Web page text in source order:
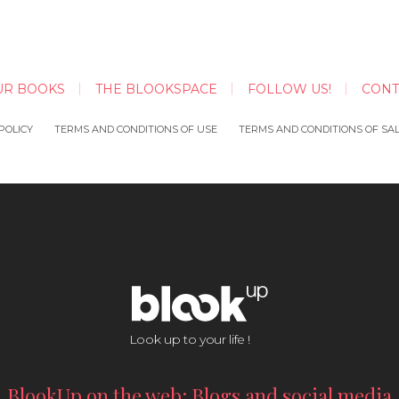
BOOKS THE BLOOKSPACE FOLLOW US!
TERMS AND CONDITIONS OF USE TERMS AND CONDITIONS OF
Look up to your life !